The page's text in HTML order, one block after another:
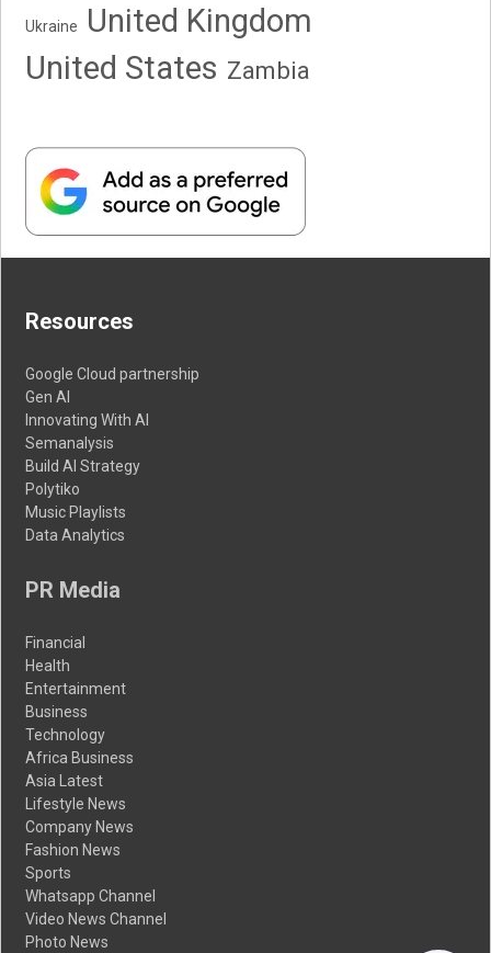
Ukraine
United Kingdom
United States Zambia
Resources
Google Cloud partnership
Gen AI
Innovating With AI
Semanalysis
Build AI Strategy
Polytiko
Music Playlists
Data Analytics
PR Media
Financial
Health
Entertainment
Business
Technology
Africa Business
Asia Latest
Lifestyle News
Company News
Fashion News
Sports
Whatsapp Channel
Video News Channel
Photo News